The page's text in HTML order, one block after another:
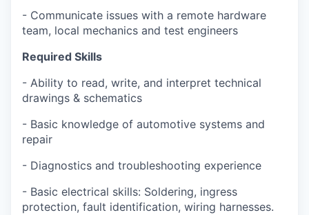
- Communicate issues with a remote hardware
team, local mechanics and test engineers
Required Skills
- Ability to read, write, and interpret technical
drawings & schematics
- Basic knowledge of automotive systems and
repair
- Diagnostics and troubleshooting experience
- Basic electrical skills: Soldering, ingress
protection, fault identification, wiring harnesses.